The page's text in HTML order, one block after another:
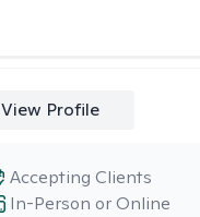
View Profile
In-Person or Online
Accepting Clients